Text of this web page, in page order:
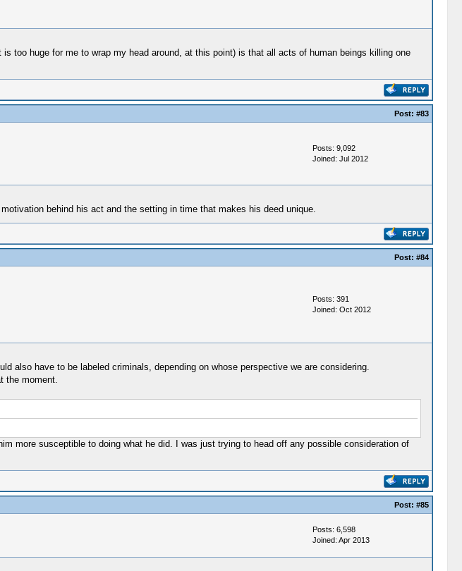
too huge for me to wrap my head around, at this point) is that all acts of human beings killing one
Post: #83
Posts: 9,092
Joined: Jul 2012
behind his act and the setting in time that makes his deed unique.
Post: #84
Posts: 391
Joined: Oct 2012
also have to be labeled criminals, depending on whose perspective we are considering.
the moment.
more susceptible to doing what he did. I was just trying to head off any possible consideration of
Post: #85
Posts: 6,598
Joined: Apr 2013